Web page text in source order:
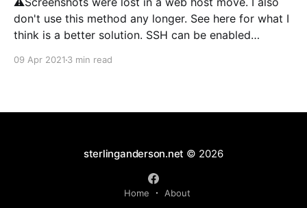
don't use this method any longer. See here for what I
think is a better solution. SSH can be enabled
adapted the information on setting up SSH via Munki
09 Apr 2021 3 min read
sterlinganderson.net © 2026
Home About